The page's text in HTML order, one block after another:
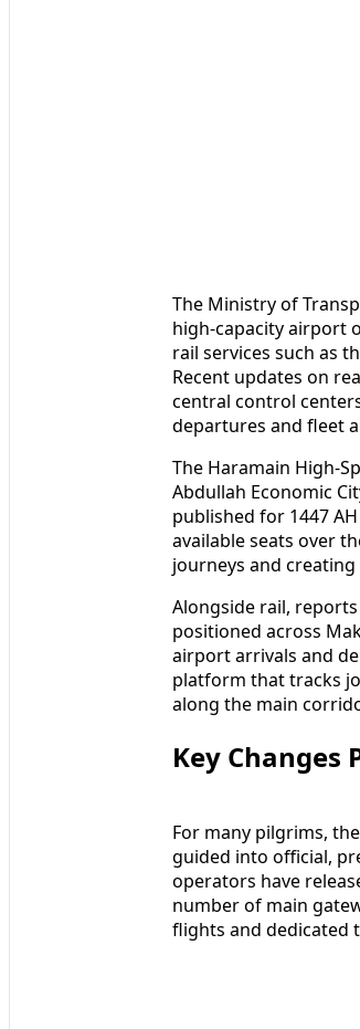
The Ministry of
high-capacity airport
rail services such as
Recent updates on
central control
departures and fleet
The Haramain High-
Abdullah Economic
published for 1447
available seats over
journeys and
Alongside rail,
positioned across
airport arrivals and
platform that tracks
along the main
Key Changes
For many pilgrims,
guided into official,
operators have
number of main
flights and dedicated